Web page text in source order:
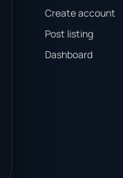
Create account
Post listing
Dashboard